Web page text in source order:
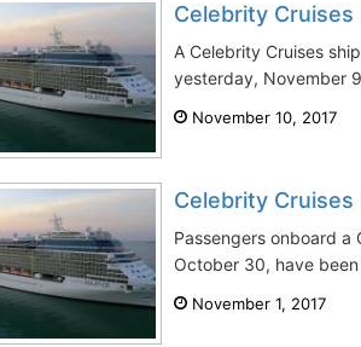
Celebrity Cruises
A Celebrity Cruises
yesterday, November
November 10, 2017
Celebrity
Passengers onboard a
October 30, have
November 1, 2017